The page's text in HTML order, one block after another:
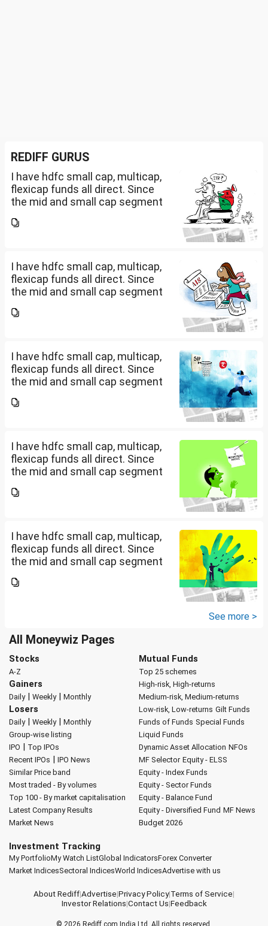
REDIFF GURUS
I have hdfc small cap, multicap,
flexicap funds all direct. Since
the mid and small cap segment
hdfc nifty 250 small cap index
I have hdfc small cap, multicap,
flexicap funds all direct. Since
the mid and small cap segment
hdfc nifty 250 small cap index
I have hdfc small cap, multicap,
flexicap funds all direct. Since
the mid and small cap segment
hdfc nifty 250 small cap index
I have hdfc small cap, multicap,
flexicap funds all direct. Since
the mid and small cap segment
hdfc nifty 250 small cap index
I have hdfc small cap, multicap,
flexicap funds all direct. Since
the mid and small cap segment
hdfc nifty 250 small cap index
See more >
All Moneywiz Pages
Stocks
A-Z
Gainers
Daily| Weekly| Monthly
Losers
Daily| Weekly| Monthly
Group-wise listing
IPO | Top IPOs
Recent IPOs | IPO News
Similar Price band
Most traded - By volumes
Top 100 - By market capitalisation
Latest Company Results
Market News
Mutual Funds
Top 25 schemes
High-risk, High-returns
Medium-risk, Medium-returns
Low-risk, Low-returns Gilt Funds
Funds of Funds Special Funds
Liquid Funds
Dynamic Asset Allocation NFOs
MF Selector Equity - ELSS
Equity - Index Funds
Equity - Sector Funds
Equity - Balance Fund
Equity - Diversified Fund MF News
Budget 2026
Investment Tracking
My PortfolioMy Watch ListGlobal IndicatorsForex Converter
Market IndicesSectoral IndicesWorld IndicesAdvertise with us
About Rediff|Advertise|Privacy Policy|Terms of Service|
Investor Relations|Contact Us|Feedback
© 2026 Rediff.com India Ltd. All rights reserved.